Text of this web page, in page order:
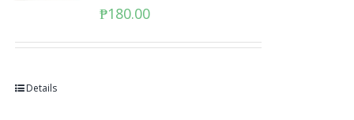
₱180.00
Details